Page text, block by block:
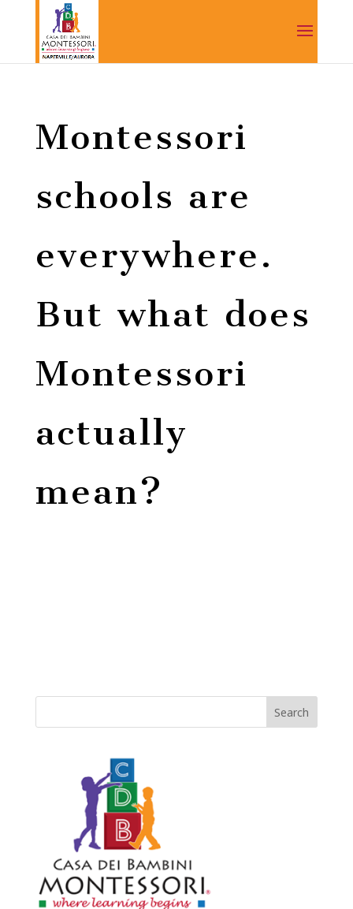
Montessori
schools are
everywhere.
But what does
Montessori
actually
mean?